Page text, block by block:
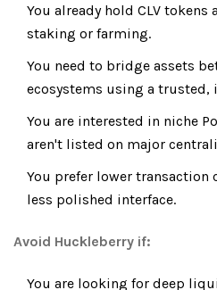
You already hold CLV
staking or farming.
You need to bridge assets
ecosystems using a trusted,
You are interested in niche
aren't listed on major
You prefer lower
less polished interface.
Avoid Huckleberry if:
You are looking for deep